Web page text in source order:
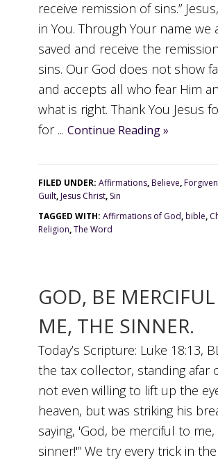
receive remission of sins.”
in You. Through Your name we
saved and receive the
sins. Our God does not show
and accepts all who fear Him
what is right. Thank You Jesus
for ...Continue Reading »
FILED UNDER:Affirmations,Believe,
Guilt,Jesus Christ, Sin
TAGGED WITH:Affirmations of God,bible,
Religion,The Word
GOD, BE
ME, THE SINNER.
Today’s Scripture: Luke 18:13,
the tax collector, standing afar
not even willing to lift up the
heaven, but was striking his
saying, 'God, be merciful to
sinner!'” We try every trick in